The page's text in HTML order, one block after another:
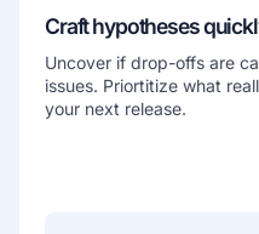
Craft hypotheses
Uncover if drop-offs are
issues. Priortitize what
your next release.